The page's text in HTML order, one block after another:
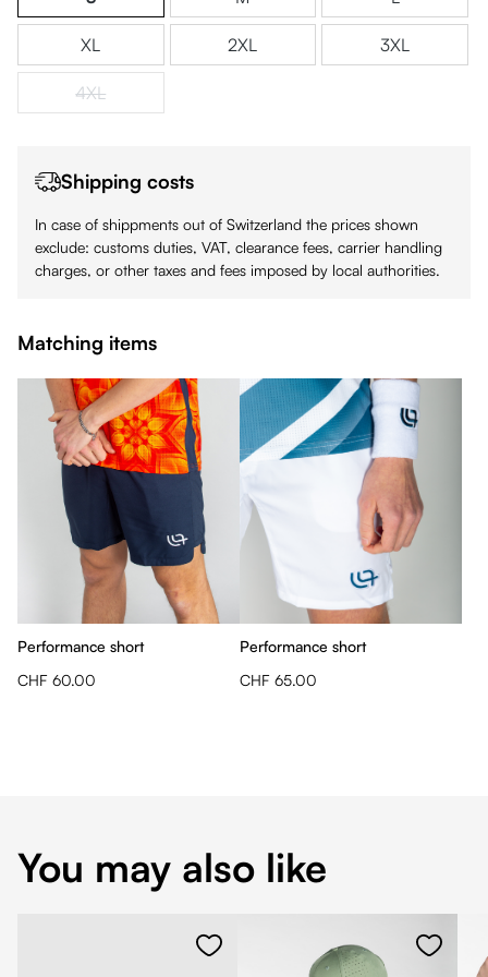
XL 2XL 3XL
4XL(This option is currently unavailable.)
Shipping costs
In case of shippments out of Switzerland the prices shown
exclude: customs duties, VAT, clearance fees, carrier handling
charges, or other taxes and fees imposed by local authorities.
Matching items
Performance short
CHF 60.00
Performance short
CHF 65.00
You may also like